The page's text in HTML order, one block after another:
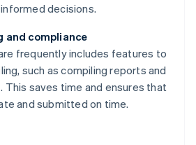
decisions.
and compliance
frequently includes features to
such as compiling reports and
This saves time and ensures that
and submitted on time.